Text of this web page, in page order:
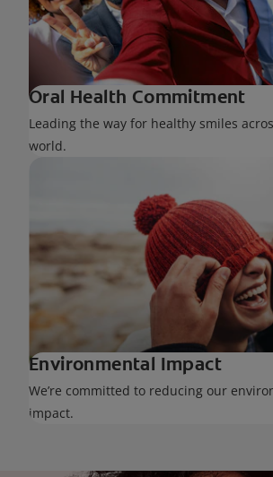
Oral Health Commitment
Leading the way for healthy smiles
world.
Environmental Impact
We’re committed to reducing our
impact.